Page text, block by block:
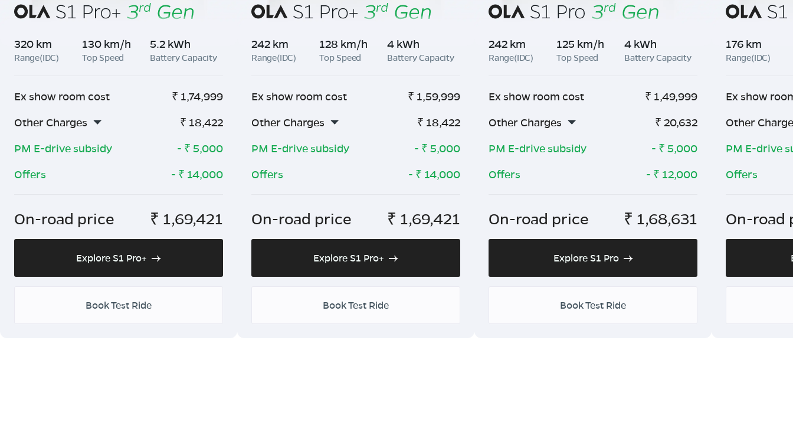
320 km
Range(IDC)
130 km/h
Top Speed
5.2 kWh
Battery Capacity
Ex show room cost ₹ 1,74,999
Other Charges
₹ 18,422
PM E-drive subsidy
- ₹ 5,000
Offers
- ₹ 14,000
On-road price ₹ 1,69,421
Explore S1 Pro+
Book Test Ride
242 km
Range(IDC)
128 km/h
Top Speed
4 kWh
Battery Capacity
Ex show room cost ₹ 1,59,999
Other Charges
₹ 18,422
PM E-drive subsidy
- ₹ 5,000
Offers
- ₹ 14,000
On-road price ₹ 1,69,421
Explore S1 Pro+
Book Test Ride
242 km
Range(IDC)
125 km/h
Top Speed
4 kWh
Battery Capacity
Ex show room cost ₹ 1,49,999
Other Charges
₹ 20,632
PM E-drive subsidy
- ₹ 5,000
Offers
- ₹ 12,000
On-road price ₹ 1,68,631
Explore S1 Pro
Book Test Ride
176 km
Range(IDC)
Ex show
Other
PM E-drive
Offers
On-road